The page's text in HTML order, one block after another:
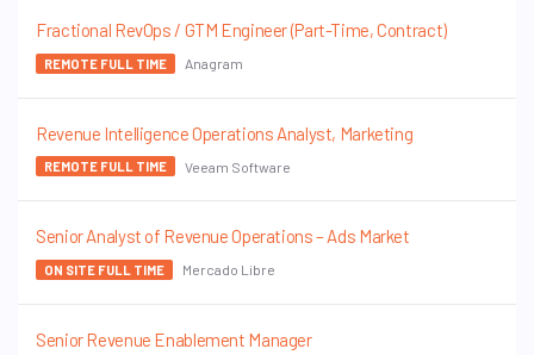
Fractional RevOps / GTM Engineer (Part-Time, Contract)
REMOTE FULL TIME Anagram
Revenue Intelligence Operations Analyst, Marketing
REMOTE FULL TIME Veeam Software
Senior Analyst of Revenue Operations – Ads Market
ON SITE FULL TIME Mercado Libre
Senior Revenue Enablement Manager